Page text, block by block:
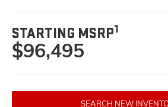
STARTING MSRP1
$96,495
SEARCH NEW